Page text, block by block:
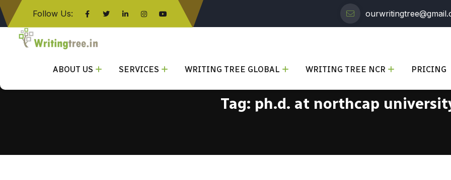
Follow Us:
ABOUT US SERVICES WRITING TREE GLOBAL WRITING TREE NCR PRICING
Click here
Tag: ph.d. at northcap